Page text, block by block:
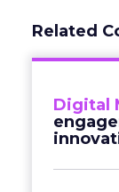
Related
Digital